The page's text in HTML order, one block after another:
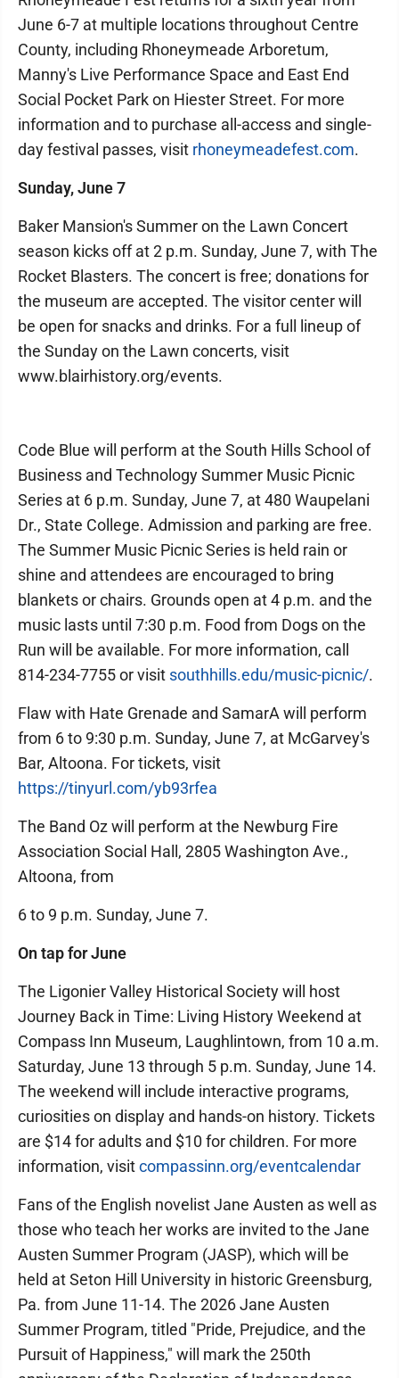
June 6-7 at multiple locations throughout Centre
County, including Rhoneymeade Arboretum,
Manny's Live Performance Space and East End
Social Pocket Park on Hiester Street. For more
information and to purchase all-access and single-
day festival passes, visit rhoneymeadefest.com.
Sunday, June 7
Baker Mansion's Summer on the Lawn Concert
season kicks off at 2 p.m. Sunday, June 7, with The
Rocket Blasters. The concert is free; donations for
the museum are accepted. The visitor center will
be open for snacks and drinks. For a full lineup of
the Sunday on the Lawn concerts, visit
www.blairhistory.org/events.
Code Blue will perform at the South Hills School of
Business and Technology Summer Music Picnic
Series at 6 p.m. Sunday, June 7, at 480 Waupelani
Dr., State College. Admission and parking are free.
The Summer Music Picnic Series is held rain or
shine and attendees are encouraged to bring
blankets or chairs. Grounds open at 4 p.m. and the
music lasts until 7:30 p.m. Food from Dogs on the
Run will be available. For more information, call
814-234-7755 or visit southhills.edu/music-picnic/.
Flaw with Hate Grenade and SamarA will perform
from 6 to 9:30 p.m. Sunday, June 7, at McGarvey's
Bar, Altoona. For tickets, visit
https://tinyurl.com/yb93rfea
The Band Oz will perform at the Newburg Fire
Association Social Hall, 2805 Washington Ave.,
Altoona, from
6 to 9 p.m. Sunday, June 7.
On tap for June
The Ligonier Valley Historical Society will host
Journey Back in Time: Living History Weekend at
Compass Inn Museum, Laughlintown, from 10 a.m.
Saturday, June 13 through 5 p.m. Sunday, June 14.
The weekend will include interactive programs,
curiosities on display and hands-on history. Tickets
are $14 for adults and $10 for children. For more
information, visitcompassinn.org/eventcalendar
Fans of the English novelist Jane Austen as well as
those who teach her works are invited to the Jane
Austen Summer Program (JASP), which will be
held at Seton Hill University in historic Greensburg,
Pa. from June 11-14. The 2026 Jane Austen
Summer Program, titled "Pride, Prejudice, and the
Pursuit of Happiness," will mark the 250th